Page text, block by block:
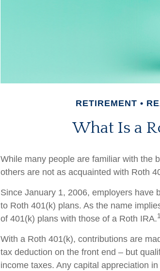
RETIREMENT
What Is a
While many people are familiar with the
others are not as acquainted with Roth
Since January 1, 2006, employers have
to Roth 401(k) plans. As the name
of 401(k) plans with those of a Roth IRA.
With a Roth 401(k), contributions are
tax deduction on the front end – but
income taxes. Any capital appreciation